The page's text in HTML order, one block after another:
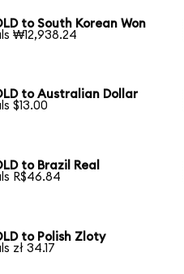
to South Korean Won
₩12,938.24
to Australian Dollar
$13.00
to Brazil Real
R$46.84
to Polish Zloty
zł 34.17